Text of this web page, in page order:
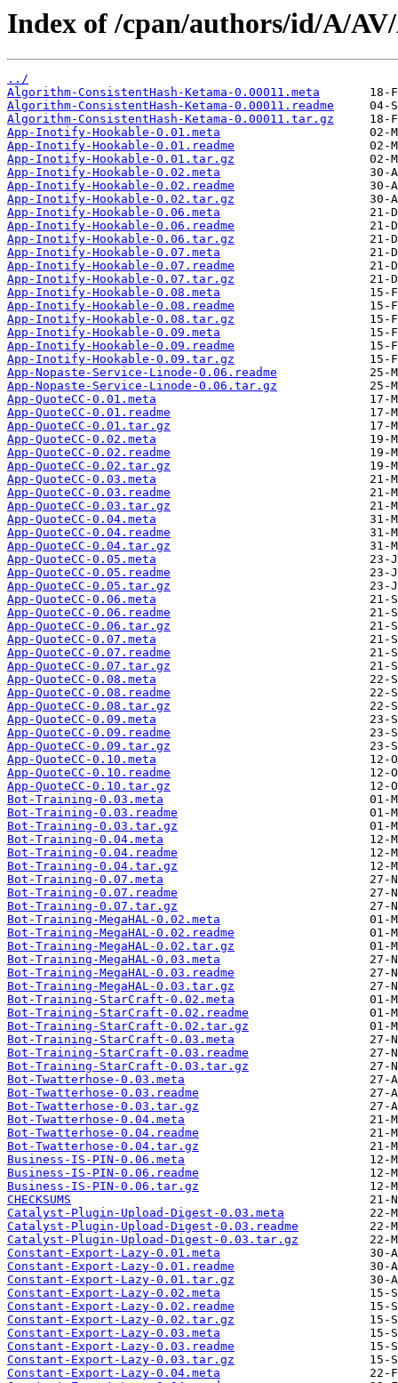
Index of /cpan/authors/id/A/
../
Algorithm-ConsistentHash-Ketama-0.00011.meta
Algorithm-ConsistentHash-Ketama-0.00011.readme
Algorithm-ConsistentHash-Ketama-0.00011.tar.gz
App-Inotify-Hookable-0.01.meta
App-Inotify-Hookable-0.01.readme
App-Inotify-Hookable-0.01.tar.gz
App-Inotify-Hookable-0.02.meta
App-Inotify-Hookable-0.02.readme
App-Inotify-Hookable-0.02.tar.gz
App-Inotify-Hookable-0.06.meta
App-Inotify-Hookable-0.06.readme
App-Inotify-Hookable-0.06.tar.gz
App-Inotify-Hookable-0.07.meta
App-Inotify-Hookable-0.07.readme
App-Inotify-Hookable-0.07.tar.gz
App-Inotify-Hookable-0.08.meta
App-Inotify-Hookable-0.08.readme
App-Inotify-Hookable-0.08.tar.gz
App-Inotify-Hookable-0.09.meta
App-Inotify-Hookable-0.09.readme
App-Inotify-Hookable-0.09.tar.gz
App-Nopaste-Service-Linode-0.06.readme
App-Nopaste-Service-Linode-0.06.tar.gz
App-QuoteCC-0.01.meta
App-QuoteCC-0.01.readme
App-QuoteCC-0.01.tar.gz
App-QuoteCC-0.02.meta
App-QuoteCC-0.02.readme
App-QuoteCC-0.02.tar.gz
App-QuoteCC-0.03.meta
App-QuoteCC-0.03.readme
App-QuoteCC-0.03.tar.gz
App-QuoteCC-0.04.meta
App-QuoteCC-0.04.readme
App-QuoteCC-0.04.tar.gz
App-QuoteCC-0.05.meta
App-QuoteCC-0.05.readme
App-QuoteCC-0.05.tar.gz
App-QuoteCC-0.06.meta
App-QuoteCC-0.06.readme
App-QuoteCC-0.06.tar.gz
App-QuoteCC-0.07.meta
App-QuoteCC-0.07.readme
App-QuoteCC-0.07.tar.gz
App-QuoteCC-0.08.meta
App-QuoteCC-0.08.readme
App-QuoteCC-0.08.tar.gz
App-QuoteCC-0.09.meta
App-QuoteCC-0.09.readme
App-QuoteCC-0.09.tar.gz
App-QuoteCC-0.10.meta
App-QuoteCC-0.10.readme
App-QuoteCC-0.10.tar.gz
Bot-Training-0.03.meta
Bot-Training-0.03.readme
Bot-Training-0.03.tar.gz
Bot-Training-0.04.meta
Bot-Training-0.04.readme
Bot-Training-0.04.tar.gz
Bot-Training-0.07.meta
Bot-Training-0.07.readme
Bot-Training-0.07.tar.gz
Bot-Training-MegaHAL-0.02.meta
Bot-Training-MegaHAL-0.02.readme
Bot-Training-MegaHAL-0.02.tar.gz
Bot-Training-MegaHAL-0.03.meta
Bot-Training-MegaHAL-0.03.readme
Bot-Training-MegaHAL-0.03.tar.gz
Bot-Training-StarCraft-0.02.meta
Bot-Training-StarCraft-0.02.readme
Bot-Training-StarCraft-0.02.tar.gz
Bot-Training-StarCraft-0.03.meta
Bot-Training-StarCraft-0.03.readme
Bot-Training-StarCraft-0.03.tar.gz
Bot-Twatterhose-0.03.meta
Bot-Twatterhose-0.03.readme
Bot-Twatterhose-0.03.tar.gz
Bot-Twatterhose-0.04.meta
Bot-Twatterhose-0.04.readme
Bot-Twatterhose-0.04.tar.gz
Business-IS-PIN-0.06.meta
Business-IS-PIN-0.06.readme
Business-IS-PIN-0.06.tar.gz
CHECKSUMS
Catalyst-Plugin-Upload-Digest-0.03.meta
Catalyst-Plugin-Upload-Digest-0.03.readme
Catalyst-Plugin-Upload-Digest-0.03.tar.gz
Constant-Export-Lazy-0.01.meta
Constant-Export-Lazy-0.01.readme
Constant-Export-Lazy-0.01.tar.gz
Constant-Export-Lazy-0.02.meta
Constant-Export-Lazy-0.02.readme
Constant-Export-Lazy-0.02.tar.gz
Constant-Export-Lazy-0.03.meta
Constant-Export-Lazy-0.03.readme
Constant-Export-Lazy-0.03.tar.gz
Constant-Export-Lazy-0.04.meta